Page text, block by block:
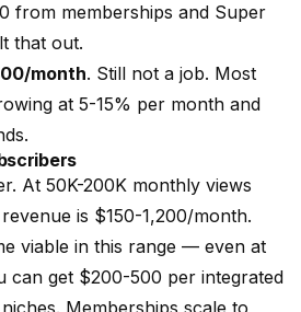
from memberships and Super
that out.
month. Still not a job. Most
at 5-15% per month and
At 50K-200K monthly views
is $150-1,200/month.
viable in this range — even at
can get $200-500 per integrated
Memberships scale to